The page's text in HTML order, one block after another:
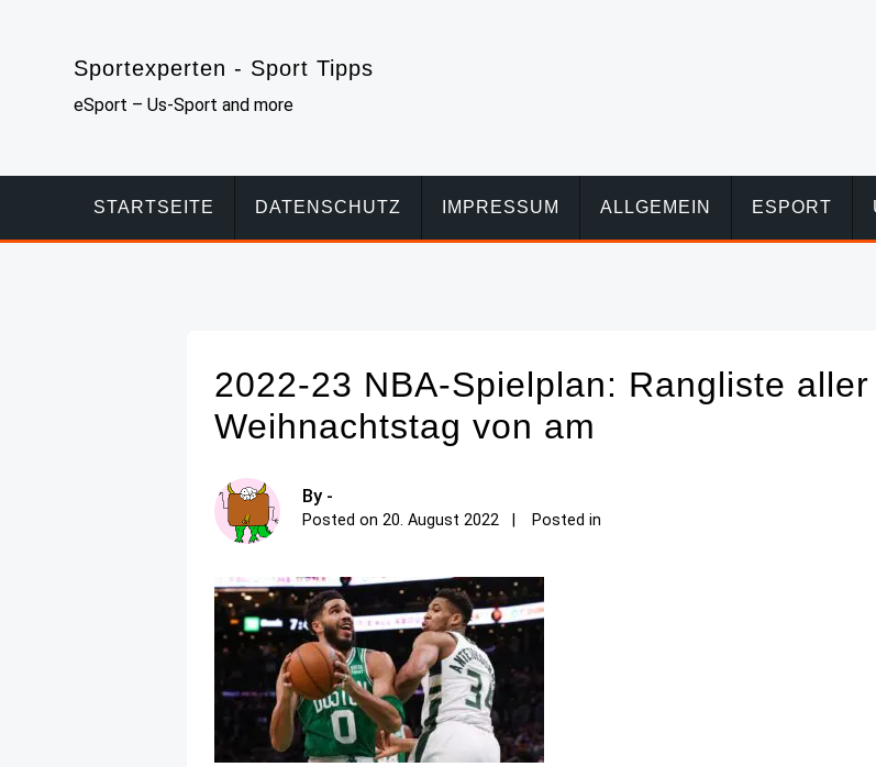
Sportexperten - Sport Tipps
eSport – Us-Sport and more
STARTSEITE DATENSCHUTZ IMPRESSUM ALLGEMEIN ESPORT
2022-23 NBA-Spielplan: Rangliste
Weihnachtstag von am
By -
Posted on20. August 2022 Posted in